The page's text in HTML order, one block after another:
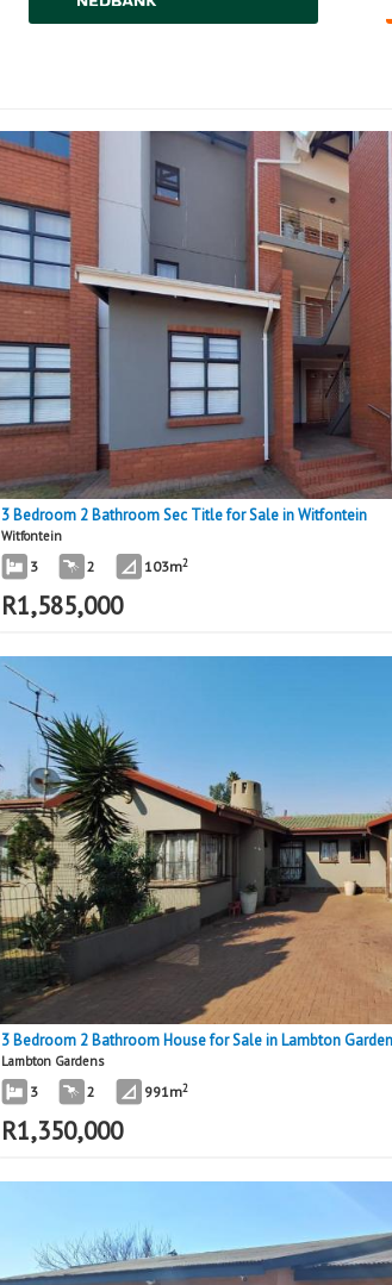
3 Bedroom 2 Bathroom Sec Title for Sale in Witfontein
Witfontein
3 2 103m2
R1,585,000
3 Bedroom 2 Bathroom House for Sale in Lambton
Lambton Gardens
3 2 991m2
R1,350,000